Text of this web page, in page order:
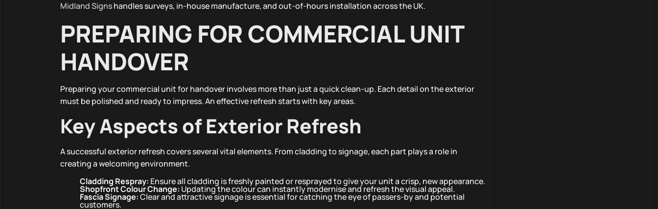
Midland Signshandles surveys, in-house manufacture, and out-of-hours installation across the UK.
PREPARING FOR COMMERCIAL UNIT
HANDOVER
Preparing your commercial unit for handover involves more than just a quick clean-up. Each detail on the exterior
must be polished and ready to impress. An effective refresh starts with key areas.
Key Aspects of Exterior Refresh
A successful exterior refresh covers several vital elements. From cladding to signage, each part plays a role in
creating a welcoming environment.
Cladding Respray: Ensure all cladding is freshly painted or resprayed to give your unit a crisp, new appearance.
Shopfront Colour Change: Updating the colour can instantly modernise and refresh the visual appeal.
Fascia Signage:Clear and attractive signage is essential for catching the eye of passers-by and potential
customers.